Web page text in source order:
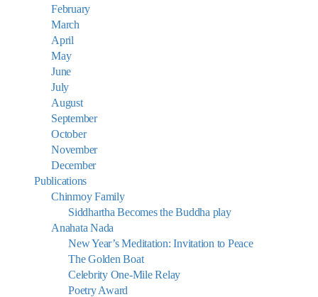
February
March
April
May
June
July
August
September
October
November
December
Publications
Chinmoy Family
Siddhartha Becomes the Buddha play
Anahata Nada
New Year’s Meditation: Invitation to Peace
The Golden Boat
Celebrity One-Mile Relay
Poetry Award